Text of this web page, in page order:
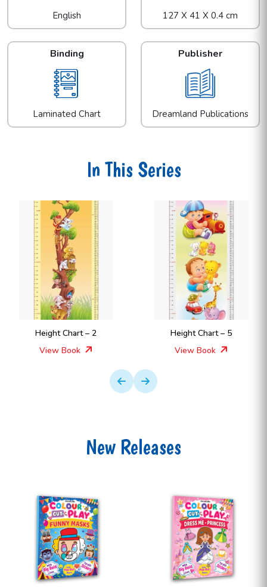
English 127 X 41 X 0.4 cm
Binding
Laminated Chart
Publisher
Dreamland Publications
In This Series
Height Chart – 2
View Book
Height Chart – 5
View Book
New Releases